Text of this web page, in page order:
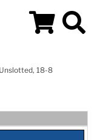
Unslotted, 18-8